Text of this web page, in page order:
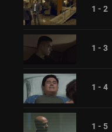
1 - 2
1 - 3
1 - 4
1 - 5